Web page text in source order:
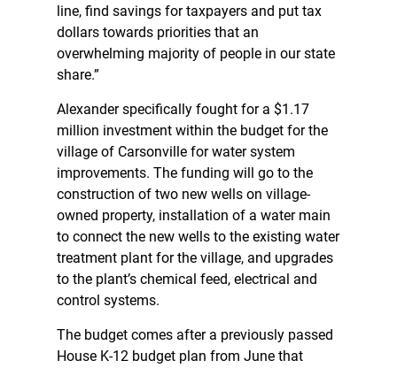
line, find savings for taxpayers and put tax
dollars towards priorities that an
overwhelming majority of people in our state
share.”
Alexander specifically fought for a $1.17
million investment within the budget for the
village of Carsonville for water system
improvements. The funding will go to the
construction of two new wells on village-
owned property, installation of a water main
to connect the new wells to the existing water
treatment plant for the village, and upgrades
to the plant’s chemical feed, electrical and
control systems.
The budget comes after a previously passed
House K-12 budget plan from June that